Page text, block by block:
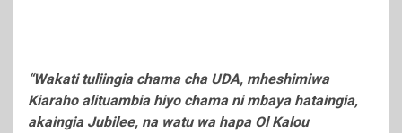
“Wakati tuliingia chama cha UDA, mheshimiwa
Kiaraho alituambia hiyo chama ni mbaya hataingia,
akaingia Jubilee, na watu wa hapa Ol Kalou